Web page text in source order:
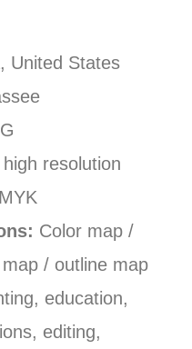
United States
resolution
Color map /
/ outline map
education,
editing,